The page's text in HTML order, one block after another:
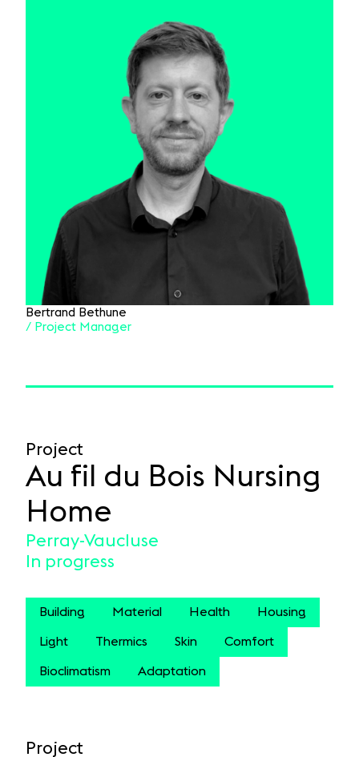
Bertrand Bethune
/ Project Manager
Project
Au fil du Bois Nursing
Home
Perray-Vaucluse
In progress
Building Material Health Housing
Light Thermics Skin Comfort
Bioclimatism Adaptation
Project